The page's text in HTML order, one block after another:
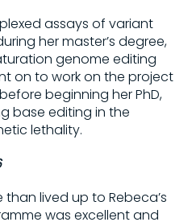
on
link:
assays of variant
her master’s degree,
genome editing
on to work on the project
beginning her PhD,
base editing in the
lethality.
lived up to Rebeca’s
was excellent and